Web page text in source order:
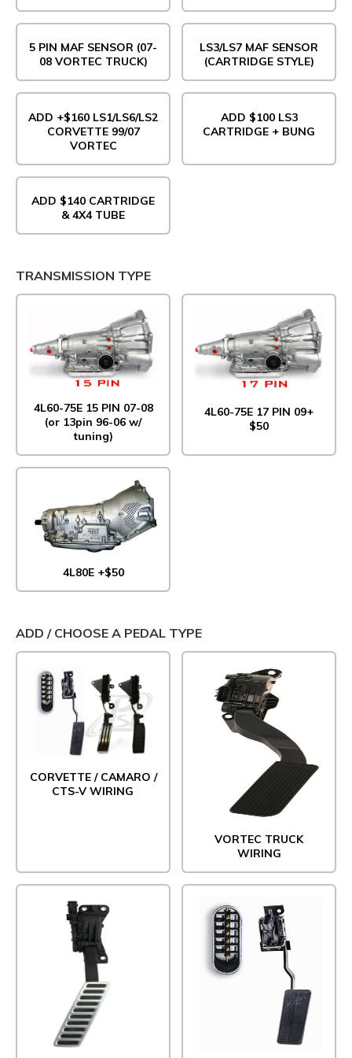
5 PIN MAF SENSOR (07-
08 VORTEC TRUCK)
LS3/LS7 MAF SENSOR
(CARTRIDGE STYLE)
ADD +$160 LS1/LS6/LS2
CORVETTE 99/07
VORTEC
ADD $100 LS3
CARTRIDGE + BUNG
ADD $140 CARTRIDGE
& 4X4 TUBE
TRANSMISSION TYPE
4L60-75E 15 PIN 07-08
(or 13pin 96-06 w/
tuning)
4L60-75E 17 PIN 09+
$50
4L80E +$50
ADD / CHOOSE A PEDAL TYPE
CORVETTE / CAMARO /
CTS-V WIRING
VORTEC TRUCK
WIRING